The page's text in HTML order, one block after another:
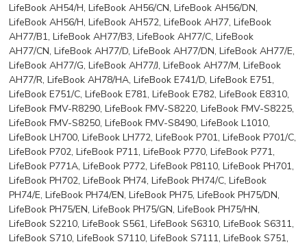
LifeBook AH54/H, LifeBook AH56/CN, LifeBook AH56/DN,
LifeBook AH56/H, LifeBook AH572, LifeBook AH77, LifeBook
AH77/B1, LifeBook AH77/B3, LifeBook AH77/C, LifeBook
AH77/CN, LifeBook AH77/D, LifeBook AH77/DN, LifeBook AH77/E,
LifeBook AH77/G, LifeBook AH77/J, LifeBook AH77/M, LifeBook
AH77/R, LifeBook AH78/HA, LifeBook E741/D, LifeBook E751,
LifeBook E751/C, LifeBook E781, LifeBook E782, LifeBook E8310,
LifeBook FMV-R8290, LifeBook FMV-S8220, LifeBook FMV-S8225,
LifeBook FMV-S8250, LifeBook FMV-S8490, LifeBook L1010,
LifeBook LH700, LifeBook LH772, LifeBook P701, LifeBook P701/C,
LifeBook P702, LifeBook P711, LifeBook P770, LifeBook P771,
LifeBook P771A, LifeBook P772, LifeBook P8110, LifeBook PH701,
LifeBook PH702, LifeBook PH74, LifeBook PH74/C, LifeBook
PH74/E, LifeBook PH74/EN, LifeBook PH75, LifeBook PH75/DN,
LifeBook PH75/EN, LifeBook PH75/GN, LifeBook PH75/HN,
LifeBook S2210, LifeBook S561, LifeBook S6310, LifeBook S6311,
LifeBook S710, LifeBook S7110, LifeBook S7111, LifeBook S751,